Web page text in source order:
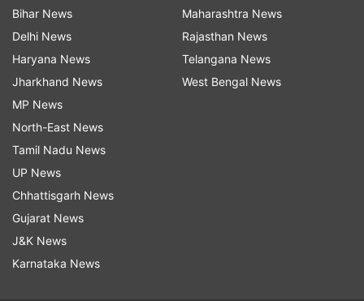
Coronavirus
Follow IndiaTV on WhatsApp
Bihar News
Delhi News
Haryana News
Jharkhand News
MP News
North-East News
Tamil Nadu News
UP News
Chhattisgarh News
Gujarat News
J&K News
Karnataka News
Maharashtra News
Rajasthan News
Telangana News
West Bengal News